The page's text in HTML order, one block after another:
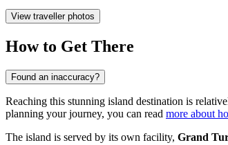
View traveller photos
How to Get There
Found an inaccuracy?
Reaching this stunning island destination is
planning your journey, you can read more about
The island is served by its own facility, Grand